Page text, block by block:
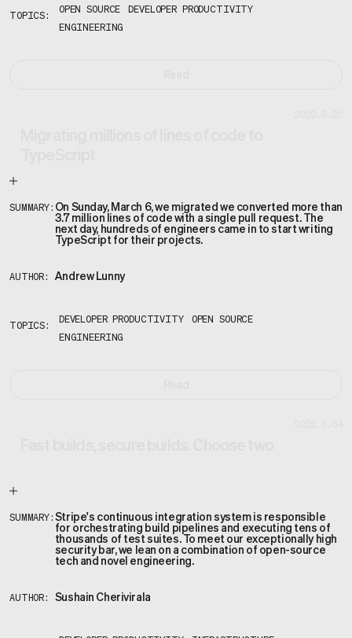
TOPICS:
OPEN SOURCE
DEVELOPER PRODUCTIVITY
ENGINEERING
SUMMARY: On Sunday, March 6, we migrated we converted more than
3.7 million lines of code with a single pull request. The
next day, hundreds of engineers came in to start writing
TypeScript for their projects.
AUTHOR: Andrew Lunny
TOPICS:
DEVELOPER PRODUCTIVITY
OPEN SOURCE
ENGINEERING
SUMMARY: Stripe's continuous integration system is responsible
for orchestrating build pipelines and executing tens of
thousands of test suites. To meet our exceptionally high
security bar, we lean on a combination of open-source
tech and novel engineering.
AUTHOR: Sushain Cherivirala